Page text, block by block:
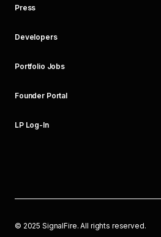
Press
Developers
Portfolio Jobs
Founder Portal
LP Log-In
© 2025 SignalFire. All rights reserved.